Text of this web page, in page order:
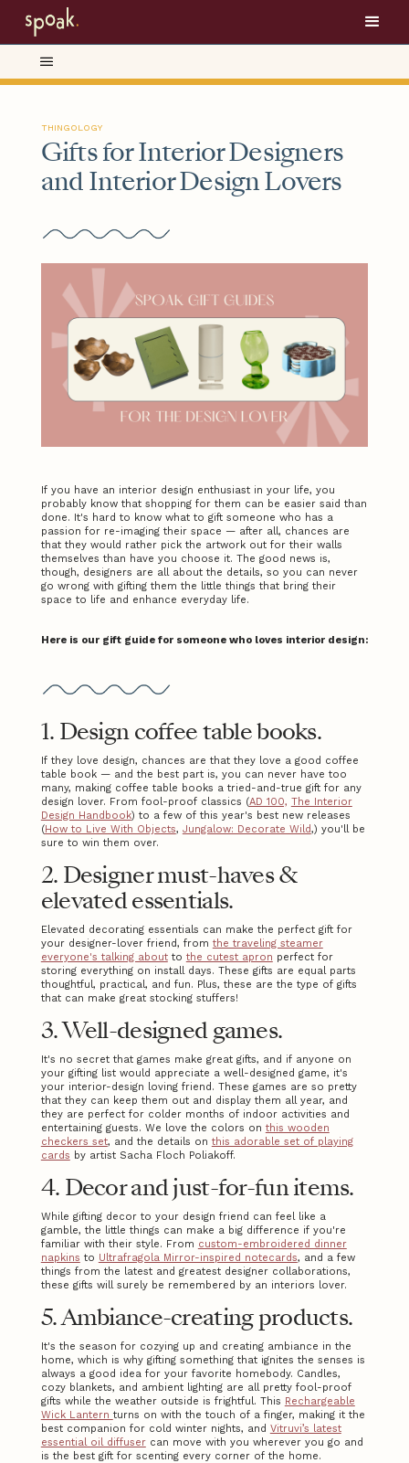
THINGOLOGY
Gifts for Interior Designers
and Interior Design Lovers
If you have an interior design enthusiast in your life, you
probably know that shopping for them can be easier said than
done. It's hard to know what to gift someone who has a
passion for re-imaging their space — after all, chances are
that they would rather pick the artwork out for their walls
themselves than have you choose it. The good news is,
though, designers are all about the details, so you can never
go wrong with gifting them the little things that bring their
space to life and enhance everyday life.
Here is our gift guide for someone who loves interior design:
1. Design coffee table books.
If they love design, chances are that they love a good coffee
table book — and the best part is, you can never have too
many, making coffee table books a tried-and-true gift for any
design lover. From fool-proof classics (AD 100, The Interior
Design Handbook) to a few of this year's best new releases
(How to Live With Objects, Jungalow: Decorate Wild,) you'll be
sure to win them over.
2. Designer must-haves &
elevated essentials.
Elevated decorating essentials can make the perfect gift for
your designer-lover friend, from the traveling steamer
everyone's talking aboutto the cutest apron perfect for
storing everything on install days. These gifts are equal parts
thoughtful, practical, and fun. Plus, these are the type of gifts
that can make great stocking stuffers!
3. Well-designed games.
It's no secret that games make great gifts, and if anyone on
your gifting list would appreciate a well-designed game, it's
your interior-design loving friend. These games are so pretty
that they can keep them out and display them all year, and
they are perfect for colder months of indoor activities and
entertaining guests. We love the colors on this wooden
checkers set, and the details on this adorable set of playing
cards by artist Sacha Floch Poliakoff.
4. Decor and just-for-fun items.
While gifting decor to your design friend can feel like a
gamble, the little things can make a big difference if you're
familiar with their style. From custom-embroidered dinner
napkins to Ultrafragola Mirror-inspired notecards, and a few
things from the latest and greatest designer collaborations,
these gifts will surely be remembered by an interiors lover.
5. Ambiance-creating products.
It's the season for cozying up and creating ambiance in the
home, which is why gifting something that ignites the senses is
always a good idea for your favorite homebody. Candles,
cozy blankets, and ambient lighting are all pretty fool-proof
gifts while the weather outside is frightful. This Rechargeable
Wick Lantern turns on with the touch of a finger, making it the
best companion for cold winter nights, and Vitruvi’s latest
essential oil diffusercan move with you wherever you go and
is the best gift for scenting every corner of the home.